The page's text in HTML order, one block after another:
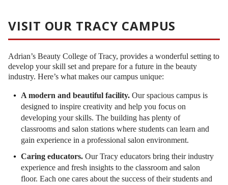
VISIT OUR TRACY CAMPUS
Adrian’s Beauty College of Tracy, provides a wonderful setting to
develop your skill set and prepare for a future in the beauty
industry. Here’s what makes our campus unique:
A modern and beautiful facility. Our spacious campus is
designed to inspire creativity and help you focus on
developing your skills. The building has plenty of
classrooms and salon stations where students can learn and
gain experience in a professional salon environment.
Caring educators. Our Tracy educators bring their industry
experience and fresh insights to the classroom and salon
floor. Each one cares about the success of their students and